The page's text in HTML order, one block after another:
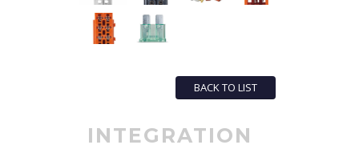
BACK TO LIST
INTEGRATION